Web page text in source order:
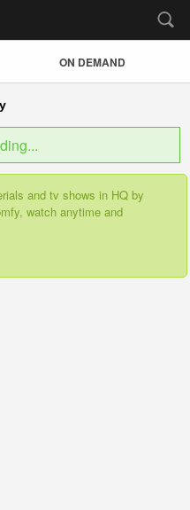
ON DEMAND
and tv shows in HQ by
watch anytime and